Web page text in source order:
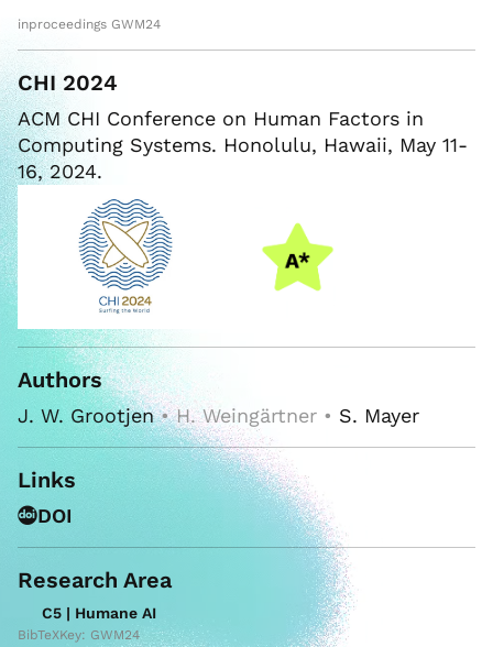
inproceedings GWM24
CHI 2024
ACM CHI Conference on Human Factors in
Computing Systems. Honolulu, Hawaii, May 11-
16, 2024.
Authors
J. W. Grootjen• H. Weingärtner • S. Mayer
Links
DOI
Research Area
C5 | Humane AI
BibTeXKey: GWM24